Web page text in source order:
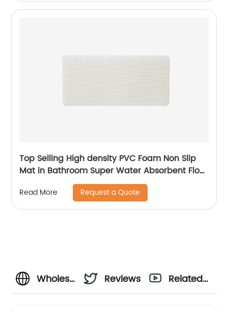
Top Selling High density PVC Foam Non Slip
Mat in Bathroom Super Water Absorbent Floor
Mat in Kitchen
Read More Request a Quote
Wholesale
Reviews
Related